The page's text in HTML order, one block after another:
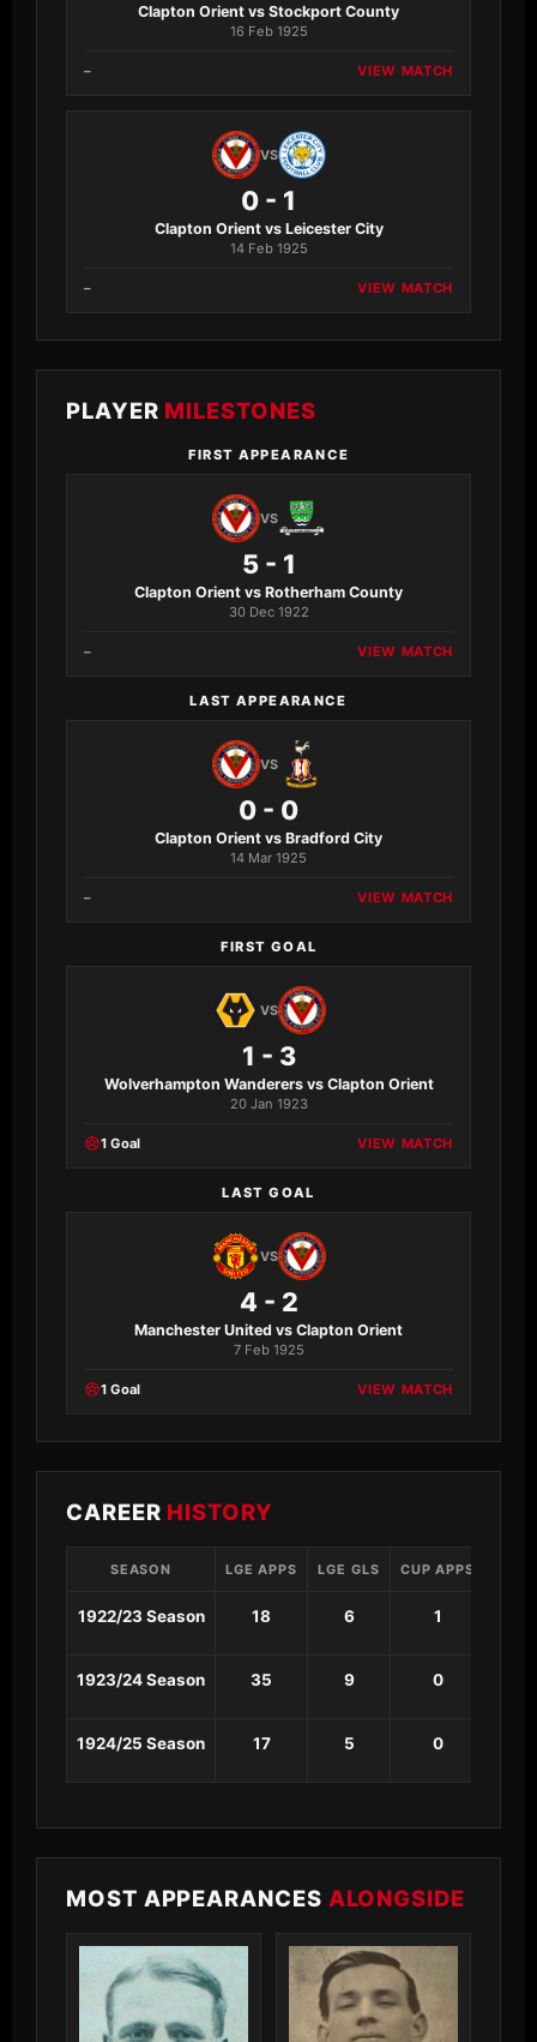
Clapton Orient vs Stockport County
16 Feb 1925
– VIEW MATCH
VS
0 - 1
Clapton Orient vs Leicester City
14 Feb 1925
– VIEW MATCH
PLAYER MILESTONES
FIRST APPEARANCE
VS
5 - 1
Clapton Orient vs Rotherham County
30 Dec 1922
– VIEW MATCH
LAST APPEARANCE
VS
0 - 0
Clapton Orient vs Bradford City
14 Mar 1925
– VIEW MATCH
FIRST GOAL
VS
1 - 3
Wolverhampton Wanderers vs Clapton Orient
20 Jan 1923
1 Goal VIEW MATCH
LAST GOAL
VS
4 - 2
Manchester United vs Clapton Orient
7 Feb 1925
1 Goal VIEW MATCH
CAREER HISTORY
SEASON LGE APPS LGE GLS CUP APPS
1922/23 Season 18 6 1
1923/24 Season 35 9 0
1924/25 Season 17 5 0
MOST APPEARANCES ALONGSIDE